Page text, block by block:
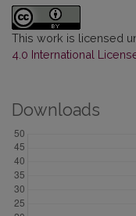
This work is licensed
4.0 International
Downloads